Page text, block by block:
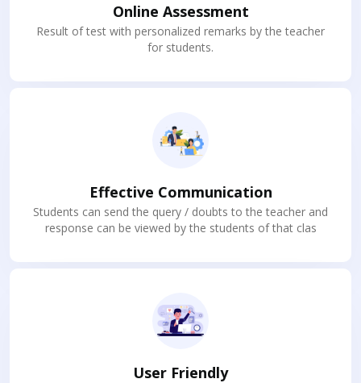
Online Assessment
Result of test with personalized remarks by the teacher
for students.
Effective Communication
Students can send the query / doubts to the teacher and
response can be viewed by the students of that clas
User Friendly